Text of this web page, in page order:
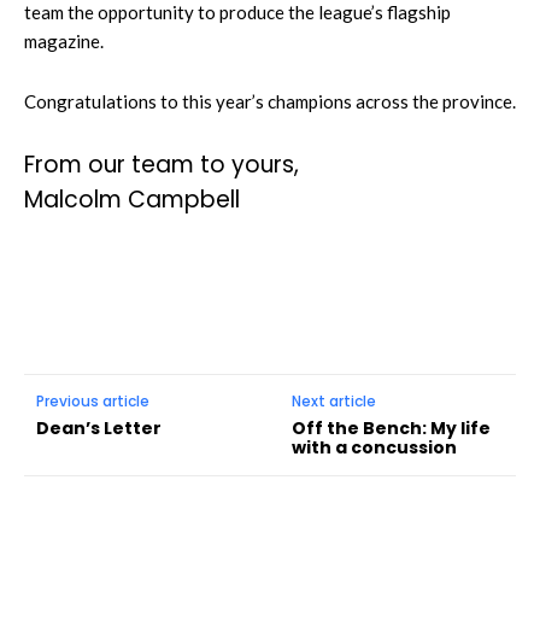
team the opportunity to produce the league’s flagship
magazine.
Congratulations to this year’s champions across the province.
From our team to yours,
Malcolm Campbell
Previous article
Dean’s Letter
Next article
Off the Bench: My life
with a concussion